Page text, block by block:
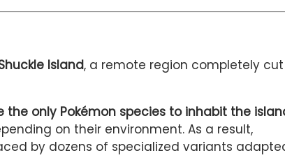
Island, a remote region completely
the only Pokémon species to inhabit the
on their environment. As a result,
by dozens of specialized variants